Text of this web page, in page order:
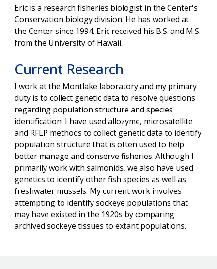
Eric is a research fisheries biologist in the Center's
Conservation biology division. He has worked at
the Center since 1994. Eric received his B.S. and M.S.
from the University of Hawaii.
Current Research
I work at the Montlake laboratory and my primary
duty is to collect genetic data to resolve questions
regarding population structure and species
identification. I have used allozyme, microsatellite
and RFLP methods to collect genetic data to identify
population structure that is often used to help
better manage and conserve fisheries. Although I
primarily work with salmonids, we also have used
genetics to identify other fish species as well as
freshwater mussels. My current work involves
attempting to identify sockeye populations that
may have existed in the 1920s by comparing
archived sockeye tissues to extant populations.